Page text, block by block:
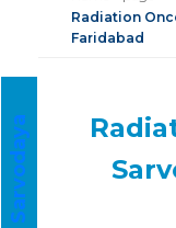
Radiation
Faridabad
S
a
r
v
o
d
a
a
H
o
s
p
i
t
a